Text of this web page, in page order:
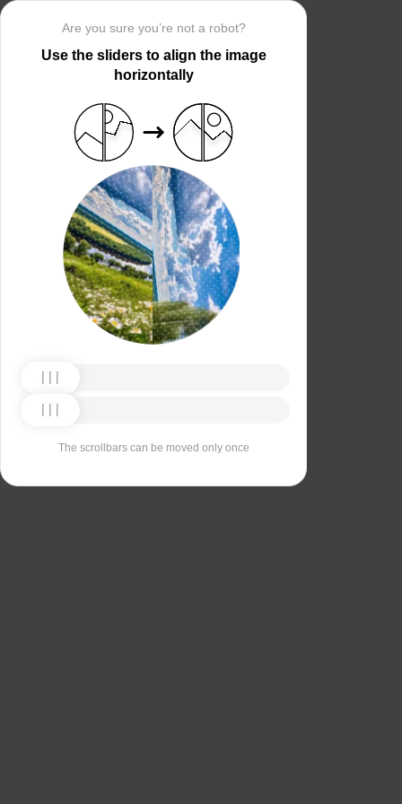
Are you sure you’re not a robot?
Use the sliders to align the image
horizontally
The scrollbars can be moved only once